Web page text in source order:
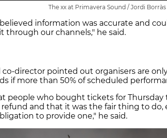
The xx at Primavera Sound / Jordi Borràs
information was accurate and
through our channels," he said.
co-director pointed out organisers are
if more than 50% of scheduled
people who bought tickets for Thursday
refund and that it was the fair thing to
to provide one," he said.